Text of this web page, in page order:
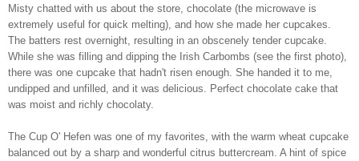
Misty chatted with us about the store, chocolate (the microwave is
extremely useful for quick melting), and how she made her cupcakes.
The batters rest overnight, resulting in an obscenely tender cupcake.
While she was filling and dipping the Irish Carbombs (see the first photo),
there was one cupcake that hadn't risen enough. She handed it to me,
undipped and unfilled, and it was delicious. Perfect chocolate cake that
was moist and richly chocolaty.
The Cup O' Hefen was one of my favorites, with the warm wheat cupcake
balanced out by a sharp and wonderful citrus buttercream. A hint of spice